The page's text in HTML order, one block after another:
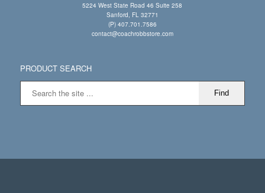
5224 West State Road 46 Suite 258
Sanford, FL 32771
(P) 407.701.7586
contact@coachrobbstore.com
PRODUCT SEARCH